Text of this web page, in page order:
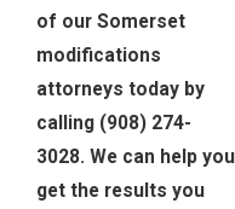
of our Somerset
modifications
attorneys today by
calling (908) 274-
3028. We can help you
get the results you